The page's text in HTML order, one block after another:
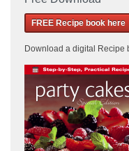
FREE Recipe book here
Download a digital Recipe